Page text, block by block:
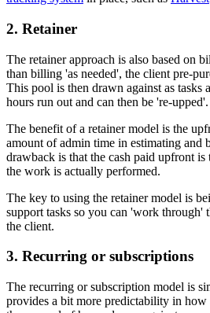
2. Retainer
The retainer approach is also based on
than billing 'as needed', the client pre-
This pool is then drawn against as tasks
hours run out and can then be 're-upped'.
The benefit of a retainer model is the
amount of admin time in estimating and
drawback is that the cash paid upfront
the work is actually performed.
The key to using the retainer model is
support tasks so you can 'work through'
the client.
3. Recurring or subscriptions
The recurring or subscription model is
provides a bit more predictability in how